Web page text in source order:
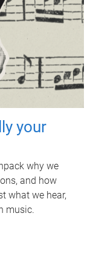
your
why we
and how
what we hear,
music.